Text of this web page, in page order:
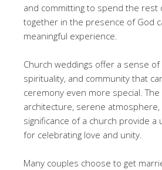
and committing to spend the rest
together in the presence of God
meaningful experience.
Church weddings offer a sense of
spirituality, and community that
ceremony even more special.
architecture, serene atmosphere,
significance of a church provide a
for celebrating love and unity.
Many couples choose to get